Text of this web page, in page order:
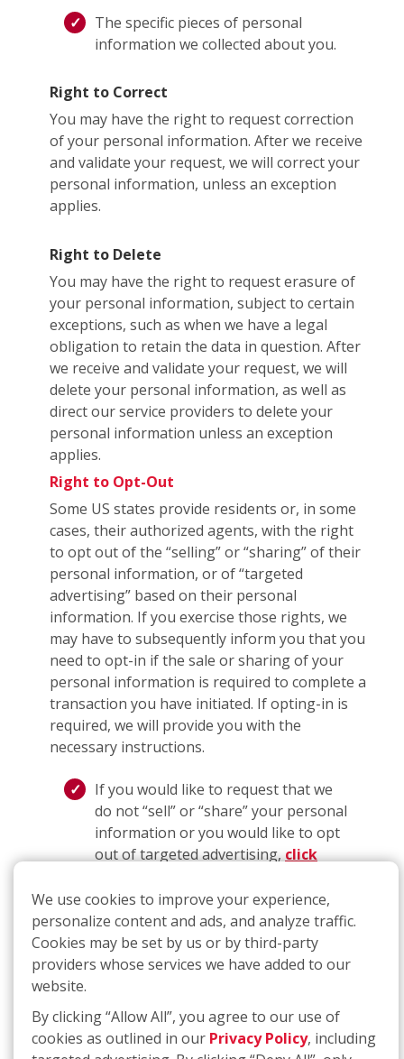
The specific pieces of personal
information we collected about you.
Right to Correct
You may have the right to request correction
of your personal information. After we receive
and validate your request, we will correct your
personal information, unless an exception
applies.
Right to Delete
You may have the right to request erasure of
your personal information, subject to certain
exceptions, such as when we have a legal
obligation to retain the data in question. After
we receive and validate your request, we will
delete your personal information, as well as
direct our service providers to delete your
personal information unless an exception
applies.
Right to Opt-Out
Some US states provide residents or, in some
cases, their authorized agents, with the right
to opt out of the “selling” or “sharing” of their
personal information, or of “targeted
advertising” based on their personal
information. If you exercise those rights, we
may have to subsequently inform you that you
need to opt-in if the sale or sharing of your
personal information is required to complete a
transaction you have initiated. If opting-in is
required, we will provide you with the
necessary instructions.
If you would like to request that we
do not “sell” or “share” your personal
information or you would like to opt
out of targeted advertising,click
will take you to an interactive
webform that you can complete and
submit to make a request for
deletion; if you use the telephone
a request.
We use cookies to improve your experience,
personalize content and ads, and analyze traffic.
Cookies may be set by us or by third-party
providers whose services we have added to our
website.
By clicking “Allow All”, you agree to our use of
cookies as outlined in our Privacy Policy, including